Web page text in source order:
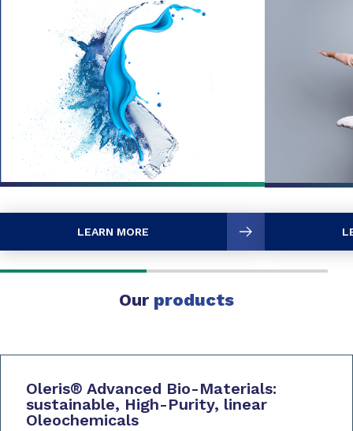
LEARN MORE
Our products
Oleris® Advanced Bio-Materials:
sustainable, High-Purity, linear
Oleochemicals